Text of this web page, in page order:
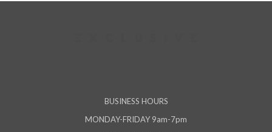
BUSINESS HOURS
MONDAY-FRIDAY 9am-7pm